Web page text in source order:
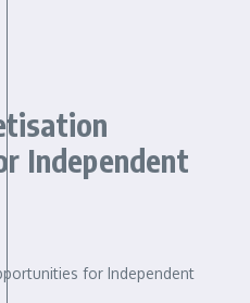
Independent